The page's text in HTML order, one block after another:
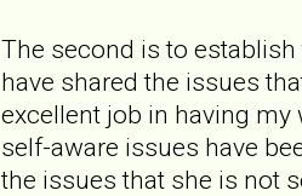
The second is to
have shared the issues
excellent job in having
self-aware issues have
the issues that she is not